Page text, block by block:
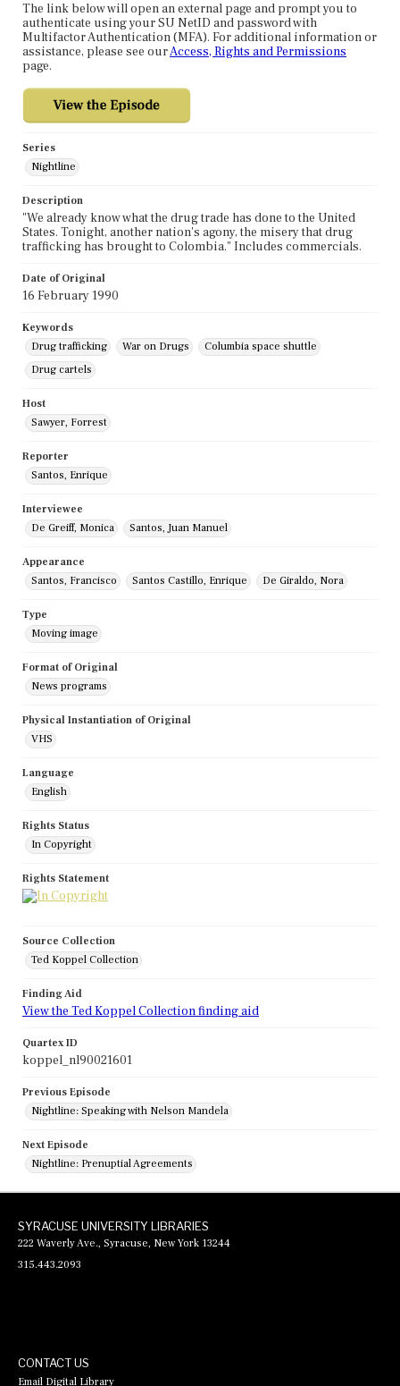
The link below will open an external page and prompt you to
authenticate using your SU NetID and password with
Multifactor Authentication (MFA). For additional information or
assistance, please see ourAccess, Rights and Permissions
page.
Series
Nightline
Description
"We already know what the drug trade has done to the United
States. Tonight, another nation's agony, the misery that drug
trafficking has brought to Colombia." Includes commercials.
Date of Original
16 February 1990
Keywords
Drug trafficking
War on Drugs
Columbia space shuttle
Drug cartels
Host
Sawyer, Forrest
Reporter
Santos, Enrique
Interviewee
De Greiff, Monica
Santos, Juan Manuel
Appearance
Santos, Francisco
Santos Castillo, Enrique De Giraldo, Nora
Type
Moving image
Format of Original
News programs
Physical Instantiation of Original
VHS
Language
English
Rights Status
In Copyright
Rights Statement
Source Collection
Ted Koppel Collection
Finding Aid
View the Ted Koppel Collection finding aid
Quartex ID
koppel_nl90021601
Previous Episode
Nightline: Speaking with Nelson Mandela
Next Episode
Nightline: Prenuptial Agreements
SYRACUSE UNIVERSITY LIBRARIES
222 Waverly Ave., Syracuse, New York 13244
315.443.2093
CONTACT US
Email Digital Library